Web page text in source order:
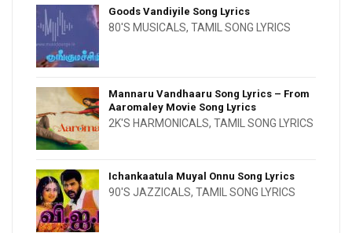
Goods Vandiyile Song Lyrics
80'S MUSICALS, TAMIL SONG LYRICS
Mannaru Vandhaaru Song Lyrics – From
Aaromaley Movie Song Lyrics
2K'S HARMONICALS, TAMIL SONG LYRICS
Ichankaatula Muyal Onnu Song Lyrics
90'S JAZZICALS, TAMIL SONG LYRICS